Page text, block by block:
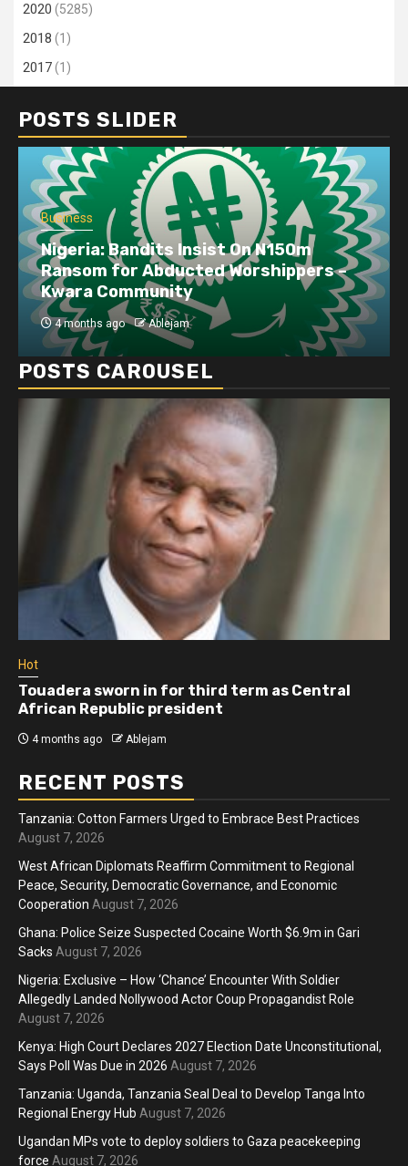
2020 (5285)
2018 (1)
2017(1)
POSTS SLIDER
Business
Dangote refinery exports surge amid
disruptions linked to the Iran war
4 months ago Ablejam
POSTS CAROUSEL
Hot
Athletes run in Gaza Strip’s first ‘marathon’ in
more than two years
4 months ago Ablejam
RECENT POSTS
Tanzania: Cotton Farmers Urged to Embrace Best Practices
August 7, 2026
West African Diplomats Reaffirm Commitment to Regional
Peace, Security, Democratic Governance, and Economic
Cooperation August 7, 2026
Ghana: Police Seize Suspected Cocaine Worth $6.9m in Gari
Sacks August 7, 2026
Nigeria: Exclusive – How ‘Chance’ Encounter With Soldier
Allegedly Landed Nollywood Actor Coup Propagandist Role
August 7, 2026
Kenya: High Court Declares 2027 Election Date Unconstitutional,
Says Poll Was Due in 2026 August 7, 2026
Tanzania: Uganda, Tanzania Seal Deal to Develop Tanga Into
Regional Energy Hub August 7, 2026
Ugandan MPs vote to deploy soldiers to Gaza peacekeeping
force August 7, 2026